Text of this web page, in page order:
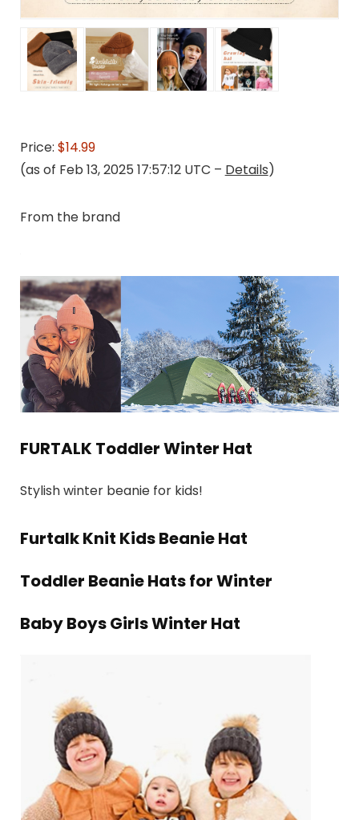
Price: $14.99
(as of Feb 13, 2025 17:57:12 UTC – Details)
From the brand
FURTALK Toddler Winter Hat
Stylish winter beanie for kids!
Furtalk Knit Kids Beanie Hat
Toddler Beanie Hats for Winter
Baby Boys Girls Winter Hat